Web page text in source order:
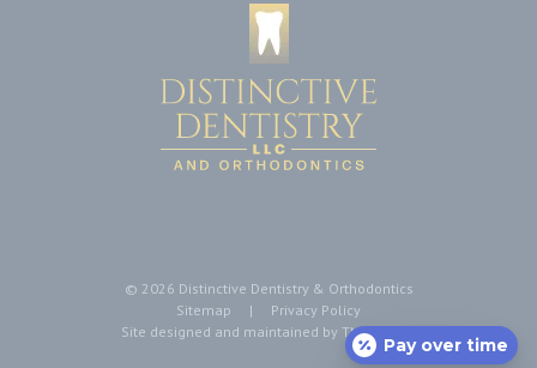
© 2026 Distinctive Dentistry & Orthodontics
Sitemap
|
Privacy Policy
Site designed and maintained by TNT Dental
Pay over time